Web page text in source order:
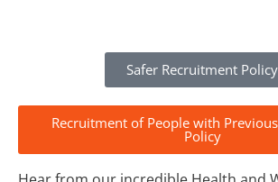
Safer Recruitment Policy
Recruitment of People with
Policy